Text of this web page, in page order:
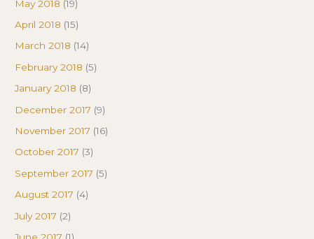
May 2018 (19)
April 2018 (15)
March 2018 (14)
February 2018 (5)
January 2018 (8)
December 2017 (9)
November 2017 (16)
October 2017 (3)
September 2017 (5)
August 2017 (4)
July 2017 (2)